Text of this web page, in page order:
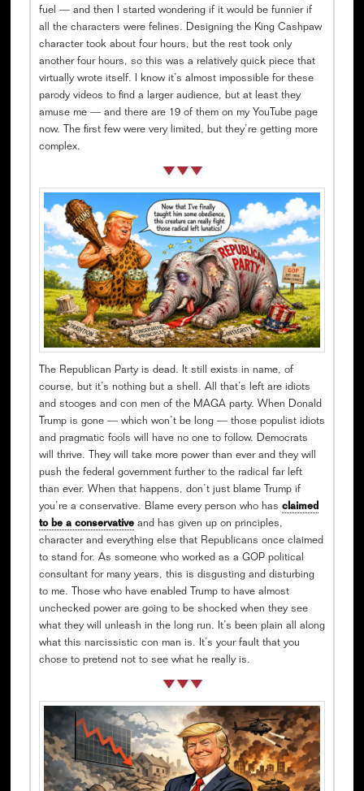
fuel — and then I started wondering if it would be funnier if
all the characters were felines. Designing the King Cashpaw
character took about four hours, but the rest took only
another four hours, so this was a relatively quick piece that
virtually wrote itself. I know it’s almost impossible for these
parody videos to find a larger audience, but at least they
amuse me — and there are 19 of them on my YouTube page
now. The first few were very limited, but they’re getting more
complex.
The Republican Party is dead. It still exists in name, of
course, but it’s nothing but a shell. All that’s left are idiots
and stooges and con men of the MAGA party. When Donald
Trump is gone — which won’t be long — those populist idiots
and pragmatic fools will have no one to follow. Democrats
will thrive. They will take more power than ever and they will
push the federal government further to the radical far left
than ever. When that happens, don’t just blame Trump if
you’re a conservative. Blame every person who has claimed
to be a conservativeand has given up on principles,
character and everything else that Republicans once claimed
to stand for. As someone who worked as a GOP political
consultant for many years, this is disgusting and disturbing
to me. Those who have enabled Trump to have almost
unchecked power are going to be shocked when they see
what they will unleash in the long run. It’s been plain all along
what this narcissistic con man is. It’s your fault that you
chose to pretend not to see what he really is.